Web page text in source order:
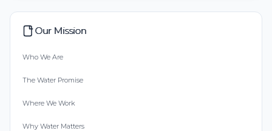
Our Mission
Who We Are
The Water Promise
Where We Work
Why Water Matters